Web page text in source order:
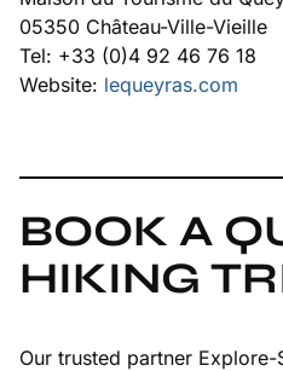
05350 Château-Ville-Vieille
Tel: +33 (0)4 92 46 76 18
Website: lequeyras.com
BOOK A
HIKING
Our trusted partner Explore-